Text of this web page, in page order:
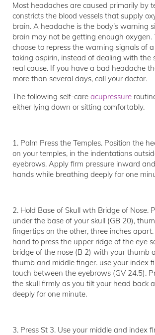
Most headaches are caused primarily by
constricts the blood vessels that supply
brain. A headache is the body’s warning
brain may not be getting enough oxygen.
choose to repress the warning signals of
taking aspirin, instead of dealing with the
real cause. If you have a bad headache
more than several days, call your doctor.
The following self-care acupressure
either lying down or sitting comfortably.
1. Palm Press the Temples. Position the
on your temples, in the indentations
eyebrows. Apply firm pressure inward
hands while breathing deeply for one
2. Hold Base of Skull wth Bridge of Nose.
under the base of your skull (GB 20),
fingertips on the other, three inches
hand to press the upper ridge of the eye
bridge of the nose (B 2) with your thumb
thumb and middle finger. use your index
touch between the eyebrows (GV 24.5).
the skull firmly as you tilt your head back
deeply for one minute.
3. Press St 3. Use your middle and index